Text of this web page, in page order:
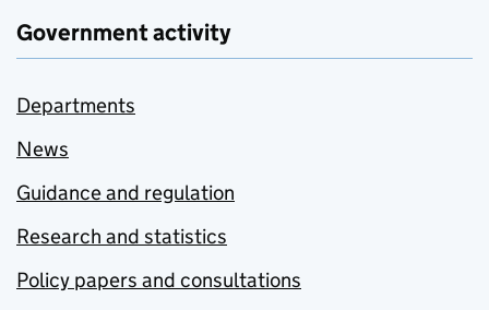
Government activity
Departments
News
Guidance and regulation
Research and statistics
Policy papers and consultations